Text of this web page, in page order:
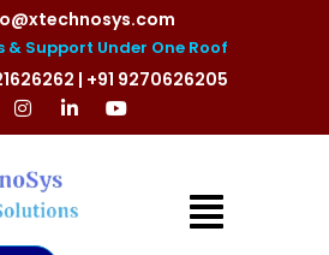
& Support Under One Roof
| +91 9270626205